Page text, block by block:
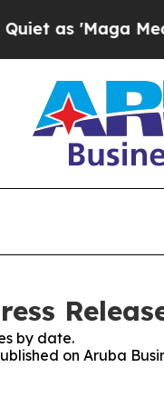
'Maga Media
by date.
on Aruba